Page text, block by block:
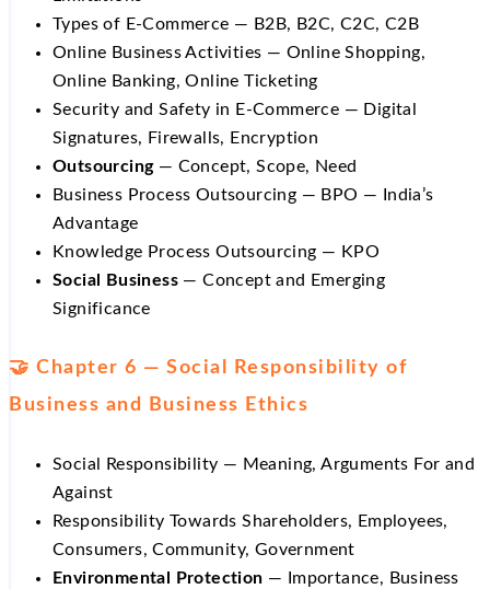
Types of E-Commerce — B2B, B2C, C2C, C2B
Online Business Activities — Online Shopping,
Online Banking, Online Ticketing
Security and Safety in E-Commerce — Digital
Signatures, Firewalls, Encryption
Outsourcing— Concept, Scope, Need
Business Process Outsourcing — BPO — India’s
Advantage
Knowledge Process Outsourcing — KPO
Social Business — Concept and Emerging
Significance
🤝 Chapter 6 — Social Responsibility of
Business and Business Ethics
Social Responsibility — Meaning, Arguments For and
Against
Responsibility Towards Shareholders, Employees,
Consumers, Community, Government
Environmental Protection — Importance, Business